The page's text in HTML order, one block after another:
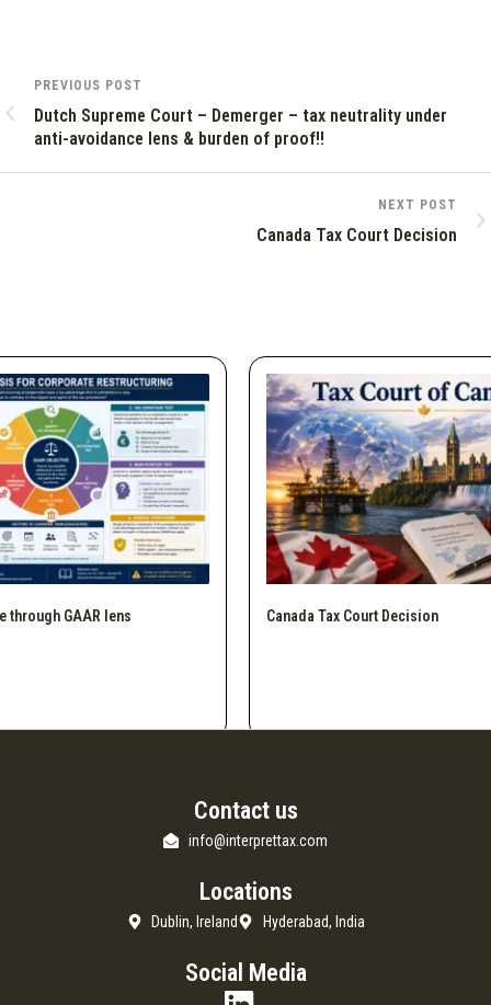
PREVIOUS POST
Dutch Supreme Court – Demerger – tax neutrality under
anti-avoidance lens & burden of proof!!
NEXT POST
Canada Tax Court Decision
through GAAR lens Canada Tax Court Decision
Contact us
info@interprettax.com
Locations
Dublin, Ireland Hyderabad, India
Social Media